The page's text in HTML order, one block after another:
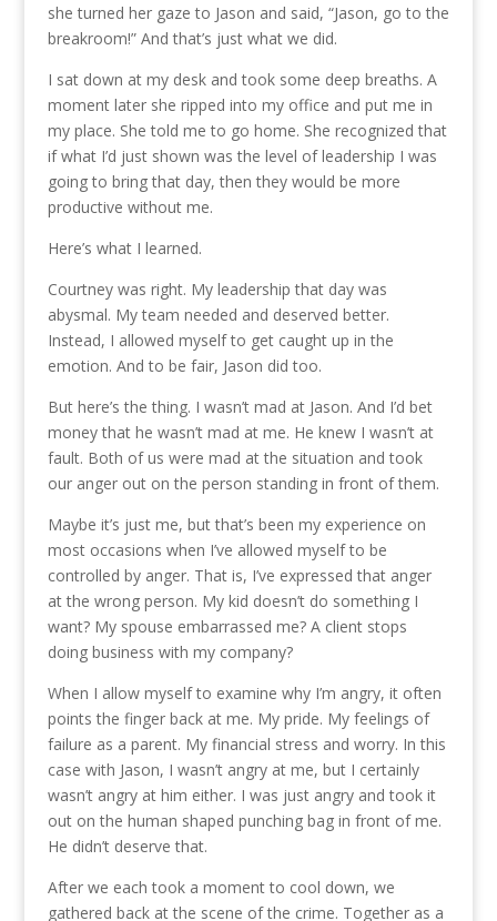
she turned her gaze to Jason and said, “Jason, go to the
breakroom!” And that’s just what we did.
I sat down at my desk and took some deep breaths. A
moment later she ripped into my office and put me in
my place. She told me to go home. She recognized that
if what I’d just shown was the level of leadership I was
going to bring that day, then they would be more
productive without me.
Here’s what I learned.
Courtney was right. My leadership that day was
abysmal. My team needed and deserved better.
Instead, I allowed myself to get caught up in the
emotion. And to be fair, Jason did too.
But here’s the thing. I wasn’t mad at Jason. And I’d bet
money that he wasn’t mad at me. He knew I wasn’t at
fault. Both of us were mad at the situation and took
our anger out on the person standing in front of them.
Maybe it’s just me, but that’s been my experience on
most occasions when I’ve allowed myself to be
controlled by anger. That is, I’ve expressed that anger
at the wrong person. My kid doesn’t do something I
want? My spouse embarrassed me? A client stops
doing business with my company?
When I allow myself to examine why I’m angry, it often
points the finger back at me. My pride. My feelings of
failure as a parent. My financial stress and worry. In this
case with Jason, I wasn’t angry at me, but I certainly
wasn’t angry at him either. I was just angry and took it
out on the human shaped punching bag in front of me.
He didn’t deserve that.
After we each took a moment to cool down, we
gathered back at the scene of the crime. Together as a